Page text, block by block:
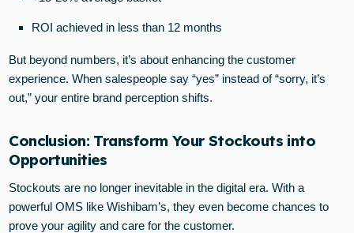
ROI achieved in less than 12 months
But beyond numbers, it’s about enhancing the customer
experience. When salespeople say “yes” instead of “sorry, it’s
out,” your entire brand perception shifts.
Conclusion: Transform Your Stockouts into
Opportunities
Stockouts are no longer inevitable in the digital era. With a
powerful OMS like Wishibam’s, they even become chances to
prove your agility and care for the customer.